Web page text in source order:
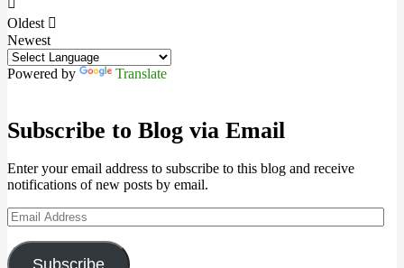
Oldest
Newest
Powered by Translate
Subscribe to Blog via Email
Enter your email address to subscribe to this blog and receive
notifications of new posts by email.
Email
Address
Subscribe